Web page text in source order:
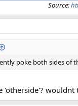
Source:
poke both sides of
'otherside'? wouldnt